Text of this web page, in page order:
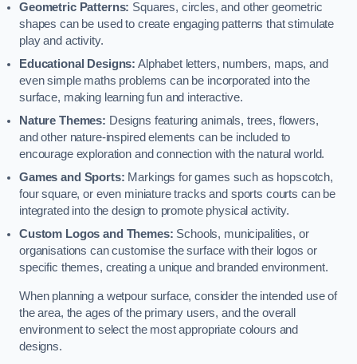
Geometric Patterns: Squares, circles, and other geometric
shapes can be used to create engaging patterns that stimulate
play and activity.
Educational Designs: Alphabet letters, numbers, maps, and
even simple maths problems can be incorporated into the
surface, making learning fun and interactive.
Nature Themes: Designs featuring animals, trees, flowers,
and other nature-inspired elements can be included to
encourage exploration and connection with the natural world.
Games and Sports: Markings for games such as hopscotch,
four square, or even miniature tracks and sports courts can be
integrated into the design to promote physical activity.
Custom Logos and Themes: Schools, municipalities, or
organisations can customise the surface with their logos or
specific themes, creating a unique and branded environment.
When planning a wetpour surface, consider the intended use of
the area, the ages of the primary users, and the overall
environment to select the most appropriate colours and
designs.